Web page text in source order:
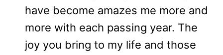
have become amazes me more and
more with each passing year. The
joy you bring to my life and those